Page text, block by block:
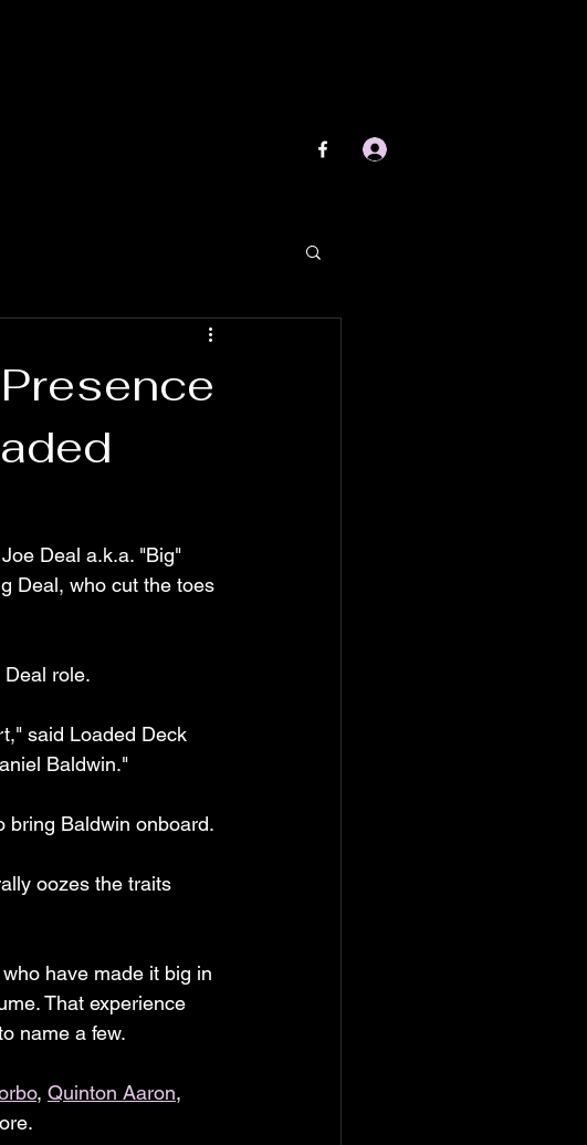
Deal a.k.a. "Big"
Deal, who cut the toes
role.
said Loaded Deck
Baldwin."
bring Baldwin onboard.
oozes the traits
have made it big in
That experience
name a few.
, Quinton Aaron,